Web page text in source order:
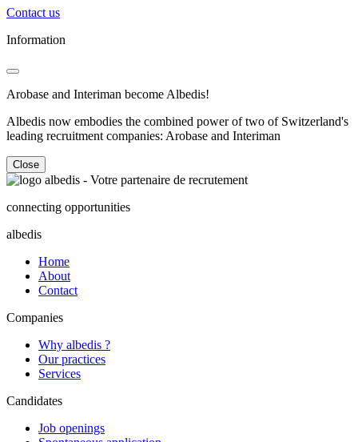
Contact us
Information
Arobase and Interiman become Albedis!
Albedis now embodies the combined power of two of Switzerland's
leading recruitment companies: Arobase and Interiman
Close
connecting opportunities
albedis
Home
About
Contact
Companies
Why albedis ?
Our practices
Services
Candidates
Job openings